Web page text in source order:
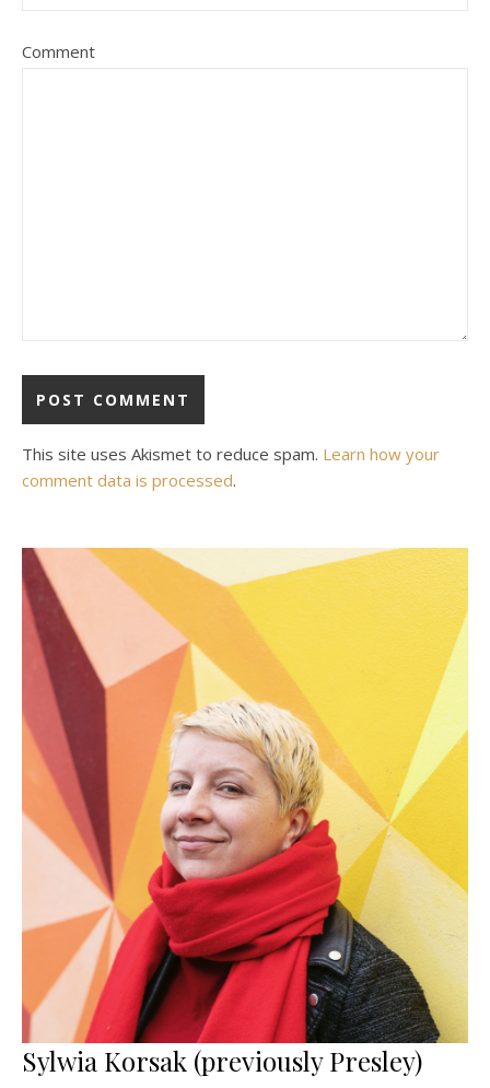
Comment
This site uses Akismet to reduce spam. Learn how your
comment data is processed.
Sylwia Korsak (previously Presley)